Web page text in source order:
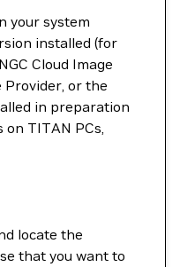
your system
installed (for
Cloud Image
Provider, or the
in preparation
TITAN PCs,
locate the
that you want to